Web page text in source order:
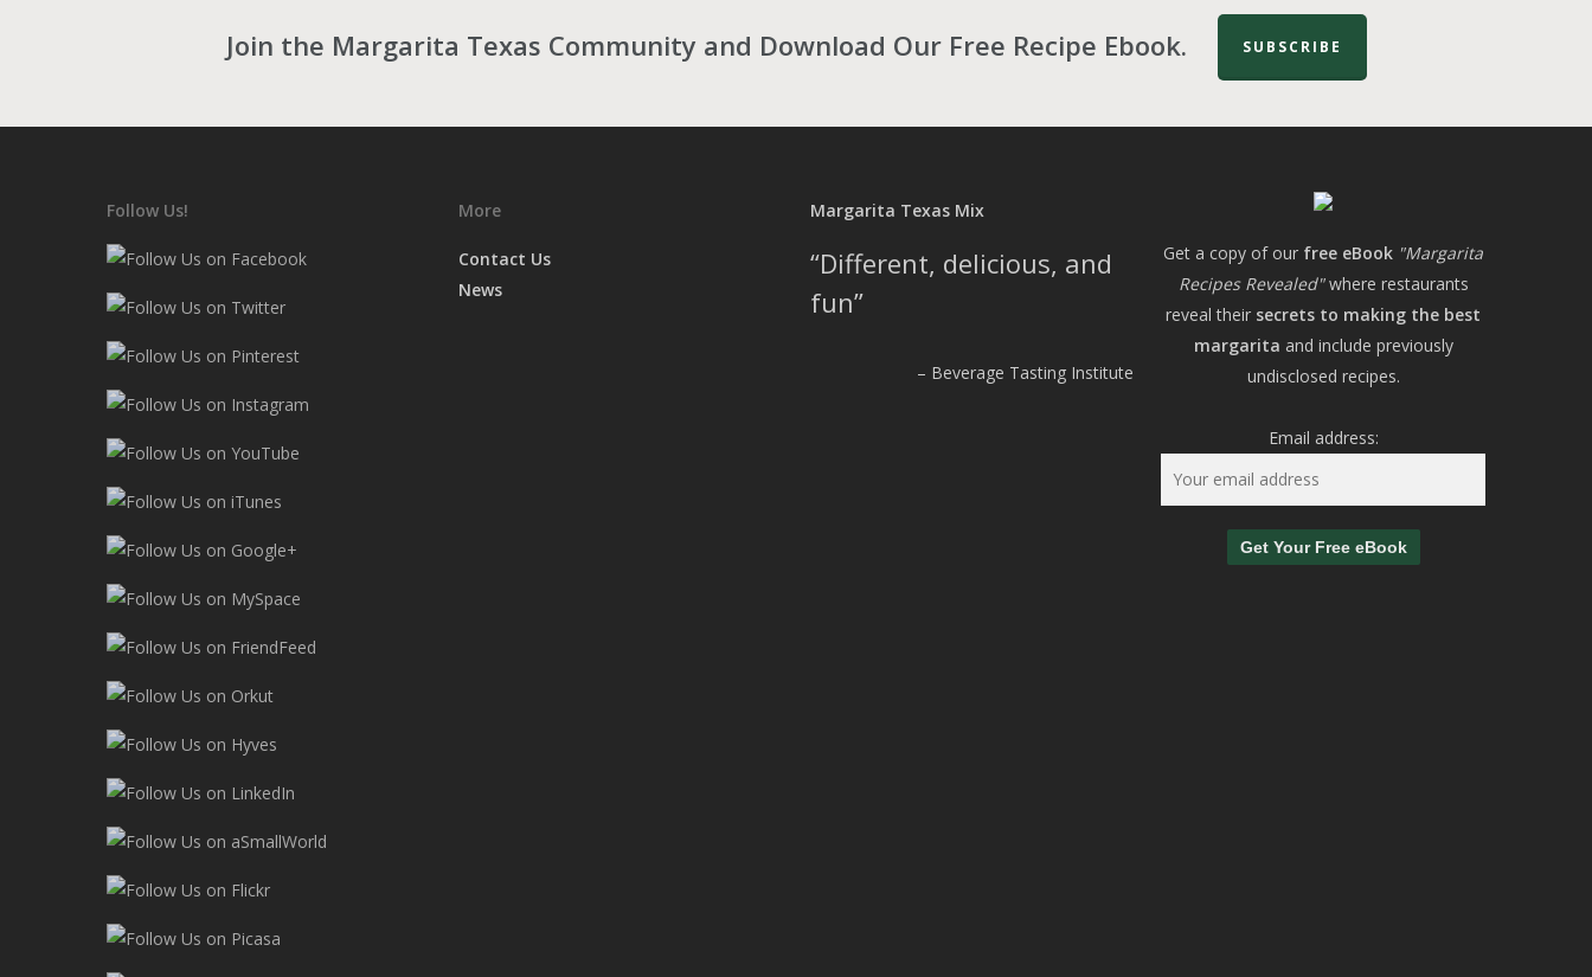
Join the Margarita Texas Community and Download Our Free Recipe Ebook. SUBSCRIBE
Follow Us! More
Contact Us
News
Margarita Texas Mix
Different, delicious, and
fun
Beverage Tasting Institute
Get a copy of our free eBook "Margarita
Recipes Revealed"where restaurants
reveal their secrets to making the best
margarita and include previously
undisclosed recipes.
Email address: